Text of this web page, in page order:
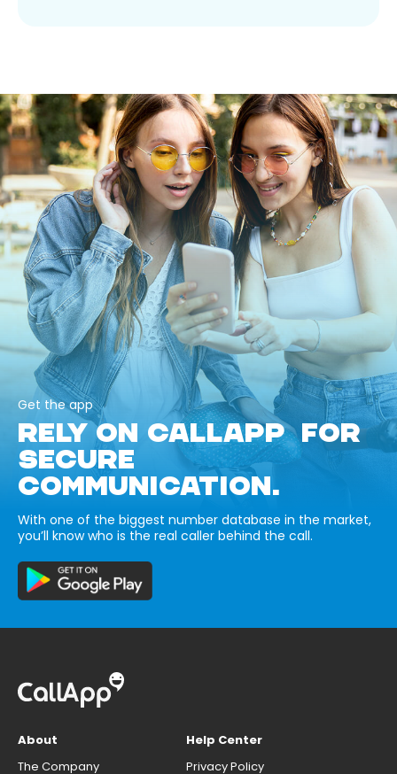
Get the app
RELY ON CALLAPP FOR
SECURE
COMMUNICATION.
With one of the biggest number database in the market,
you’ll know who is the real caller behind the call.
About
The Company
Help Center
Privacy Policy